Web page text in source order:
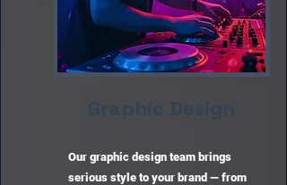
Our graphic design team brings
serious style to your brand — from